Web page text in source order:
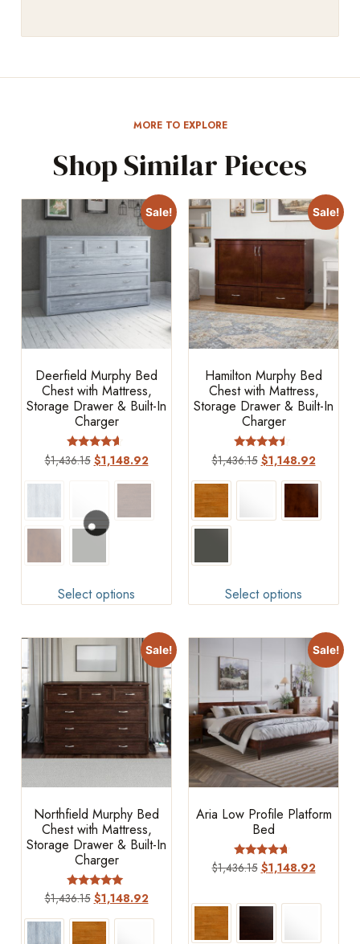
MORE TO EXPLORE
Shop Similar Pieces
Sale!
Deerfield Murphy Bed
Chest with Mattress,
Storage Drawer & Built-In
Charger
Rated
4.4
$1,436.15 $1,148.92
Select options
Sale!
Hamilton Murphy Bed
Chest with Mattress,
Storage Drawer & Built-In
Charger
Rated
4.25
out of 5
$1,436.15 $1,148.92
Select options
Sale!
Northfield Murphy Bed
Chest with Mattress,
Storage Drawer & Built-In
Charger
Rated
4.83
out of 5
$1,436.15 $1,148.92
Sale!
Aria Low Profile Platform
Bed
Rated
4.44
$1,436.15 $1,148.92